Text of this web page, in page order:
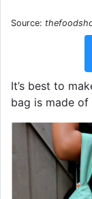
Source:
It’s best to
bag is made